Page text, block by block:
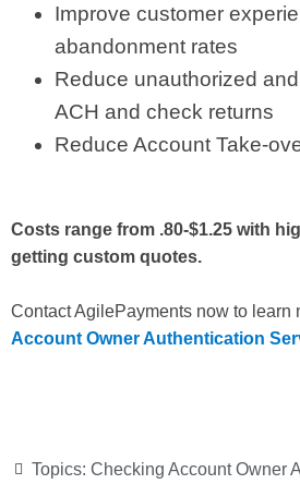
Improve customer
abandonment rates
Reduce unauthorized
ACH and check returns
Reduce Account Take-
Costs range from .80-$1.25 with
getting custom quotes.
Contact AgilePayments now to learn
Account Owner Authentication
Topics: Checking Account Owner